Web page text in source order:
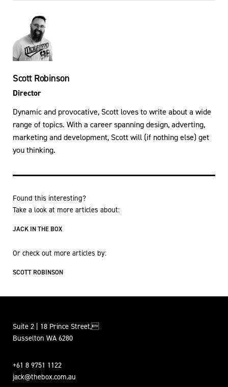
Scott Robinson
Director
Dynamic and provocative, Scott loves to write about a wide
range of topics. With a career spanning design, adverting,
marketing and development, Scott will (if nothing else) get
you thinking.
Found this interesting?
Take a look at more articles about:
JACK IN THE BOX
Or check out more articles by:
SCOTT ROBINSON
Suite 2 | 18 Prince Street,
Busselton WA 6280
+61 8 9751 1122
jack@thebox.com.au